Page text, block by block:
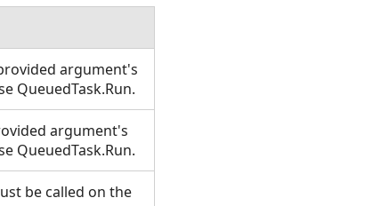
argument's
QueuedTask.Run.
argument's
QueuedTask.Run.
be called on the